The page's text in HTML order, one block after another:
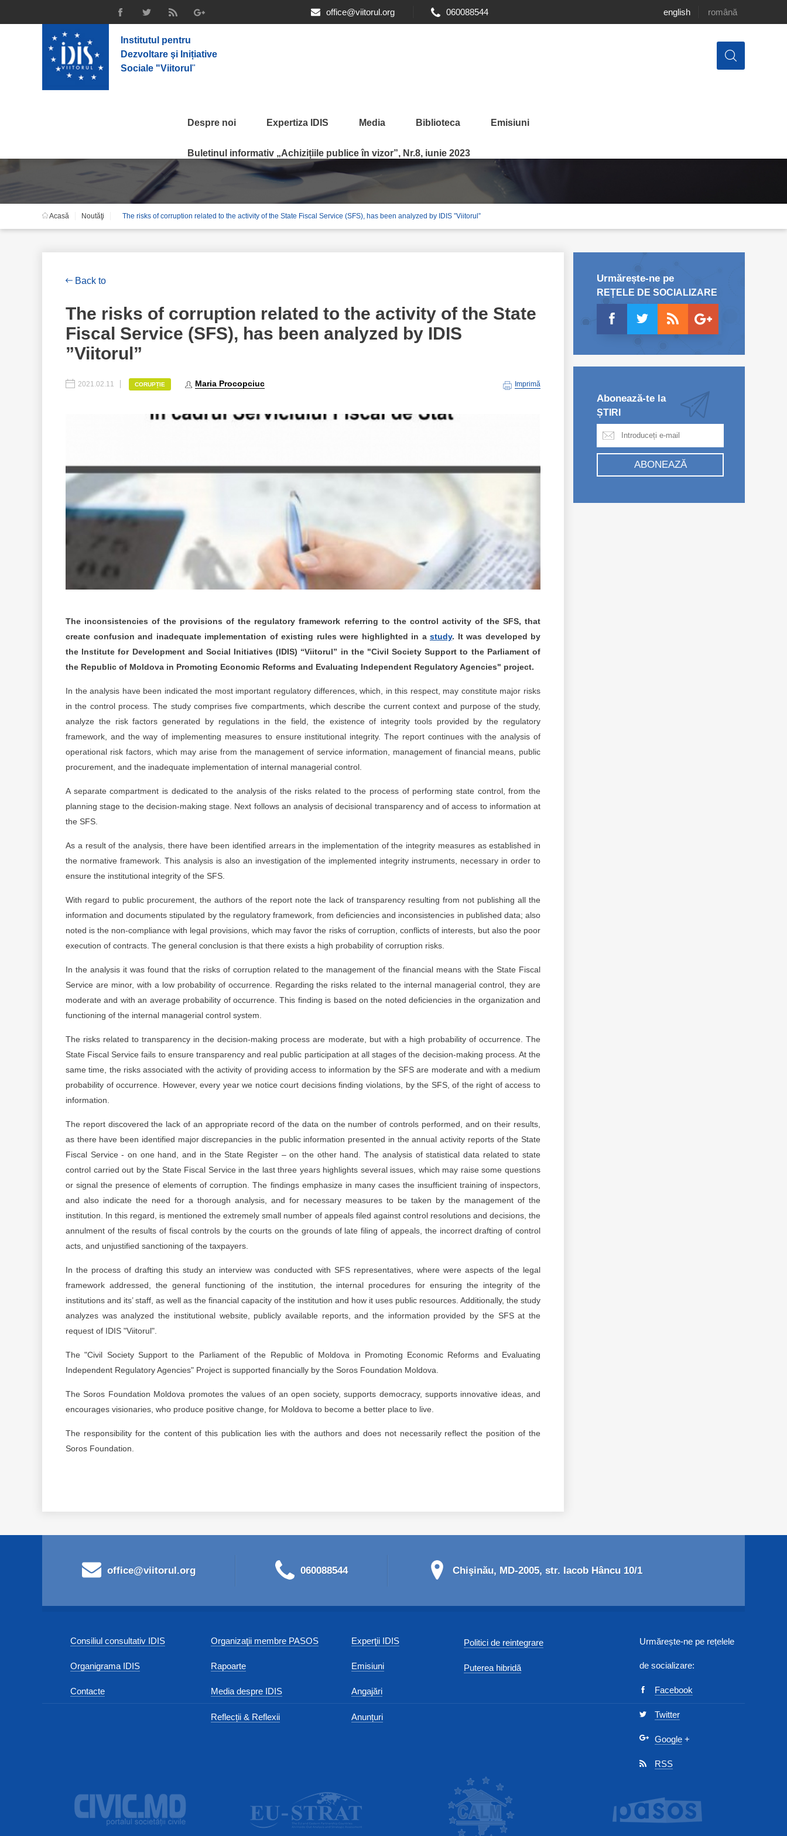
office@viitorul.org 060088544 english română
Institutul pentru
Dezvoltare şi Inițiative
Sociale "Viitorul "
Despre noi Expertiza IDIS Media Biblioteca Emisiuni
Buletinul informativ „Achizițiile publice în vizor”, Nr.8, iunie 2023
Acasă Noutăţi The risks of corruption related to the activity of the State Fiscal Service (SFS), has been analyzed by IDIS ”Viitorul”
Back to
The risks of corruption related to the activity of the State
Fiscal Service (SFS), has been analyzed by IDIS
”Viitorul”
2021.02.11 CORUPȚIE Maria Procopciuc Imprimă
The inconsistencies of the provisions of the regulatory framework referring to the control activity of the SFS, that
create confusion and inadequate implementation of existing rules were highlighted in a study. It was developed by
the Institute for Development and Social Initiatives (IDIS) “Viitorul” in the "Civil Society Support to the Parliament of
the Republic of Moldova in Promoting Economic Reforms and Evaluating Independent Regulatory Agencies" project.
In the analysis have been indicated the most important regulatory differences, which, in this respect, may constitute major risks
in the control process. The study comprises five compartments, which describe the current context and purpose of the study,
analyze the risk factors generated by regulations in the field, the existence of integrity tools provided by the regulatory
framework, and the way of implementing measures to ensure institutional integrity. The report continues with the analysis of
operational risk factors, which may arise from the management of service information, management of financial means, public
procurement, and the inadequate implementation of internal managerial control.
A separate compartment is dedicated to the analysis of the risks related to the process of performing state control, from the
planning stage to the decision-making stage. Next follows an analysis of decisional transparency and of access to information at
the SFS.
As a result of the analysis, there have been identified arrears in the implementation of the integrity measures as established in
the normative framework. This analysis is also an investigation of the implemented integrity instruments, necessary in order to
ensure the institutional integrity of the SFS.
With regard to public procurement, the authors of the report note the lack of transparency resulting from not publishing all the
information and documents stipulated by the regulatory framework, from deficiencies and inconsistencies in published data; also
noted is the non-compliance with legal provisions, which may favor the risks of corruption, conflicts of interests, but also the poor
execution of contracts. The general conclusion is that there exists a high probability of corruption risks.
In the analysis it was found that the risks of corruption related to the management of the financial means with the State Fiscal
Service are minor, with a low probability of occurrence. Regarding the risks related to the internal managerial control, they are
moderate and with an average probability of occurrence. This finding is based on the noted deficiencies in the organization and
functioning of the internal managerial control system.
The risks related to transparency in the decision-making process are moderate, but with a high probability of occurrence. The
State Fiscal Service fails to ensure transparency and real public participation at all stages of the decision-making process. At the
same time, the risks associated with the activity of providing access to information by the SFS are moderate and with a medium
probability of occurrence. However, every year we notice court decisions finding violations, by the SFS, of the right of access to
information.
The report discovered the lack of an appropriate record of the data on the number of controls performed, and on their results,
as there have been identified major discrepancies in the public information presented in the annual activity reports of the State
Fiscal Service - on one hand, and in the State Register – on the other hand. The analysis of statistical data related to state
control carried out by the State Fiscal Service in the last three years highlights several issues, which may raise some questions
or signal the presence of elements of corruption. The findings emphasize in many cases the insufficient training of inspectors,
and also indicate the need for a thorough analysis, and for necessary measures to be taken by the management of the
institution. In this regard, is mentioned the extremely small number of appeals filed against control resolutions and decisions, the
annulment of the results of fiscal controls by the courts on the grounds of late filing of appeals, the incorrect drafting of control
acts, and unjustified sanctioning of the taxpayers.
In the process of drafting this study an interview was conducted with SFS representatives, where were aspects of the legal
framework addressed, the general functioning of the institution, the internal procedures for ensuring the integrity of the
institutions and its’ staff, as well as the financial capacity of the institution and how it uses public resources. Additionally, the study
analyzes was analyzed the institutional website, publicly available reports, and the information provided by the SFS at the
request of IDIS "Viitorul".
The "Civil Society Support to the Parliament of the Republic of Moldova in Promoting Economic Reforms and Evaluating
Independent Regulatory Agencies" Project is supported financially by the Soros Foundation Moldova.
The Soros Foundation Moldova promotes the values ​​of an open society, supports democracy, supports innovative ideas, and
encourages visionaries, who produce positive change, for Moldova to become a better place to live.
The responsibility for the content of this publication lies with the authors and does not necessarily reflect the position of the
Soros Foundation.
Urmărește-ne pe
REȚELE DE SOCIALIZARE
Abonează-te la
ȘTIRI
ABONEAZĂ
office@viitorul.org 060088544 Chişinău, MD-2005, str. Iacob Hâncu 10/1
Consiliul consultativ IDIS
Organigrama IDIS
Contacte
Organizaţii membre PASOS
Rapoarte
Media despre IDIS
Reflecții & Reflexii
Experţii IDIS
Emisiuni
Angajări
Anunțuri
Politici de reintegrare
Puterea hibridă
Urmărește-ne pe rețelele
de socializare:
Facebook
Twitter
Google +
RSS